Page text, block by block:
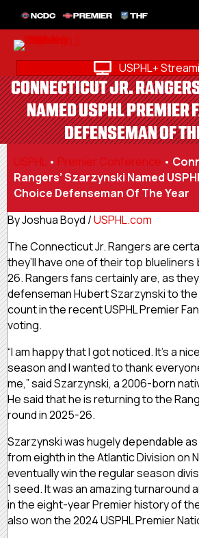
NCDC PREMIER THF
USPHL+
CONNECTICUT JR.
NAMED USPHL PREMIER
DEFENSEMAN OF
USPHL • Premier Conference •
Rangers’ Szarzynski Named
Choice Defenseman Of The Year
By Joshua Boyd /USPHL.com
The Connecticut Jr. Rangers are
they’ll have one of their top
26. Rangers fans certainly are, as
defenseman Hubert Szarzynski to
count in the recent USPHL Premier
voting.
“I am happy that I got noticed. It’s a
season and I wanted to thank
me,” said Szarzynski, a 2006-born
He said that he is returning to the
round in 2025-26.
Szarzynski was hugely dependable
from eighth in the Atlantic Division on
eventually win the regular season
1 seed. It was an amazing turnaround
in the eight-year Premier history of
also won the 2024 USPHL Premier